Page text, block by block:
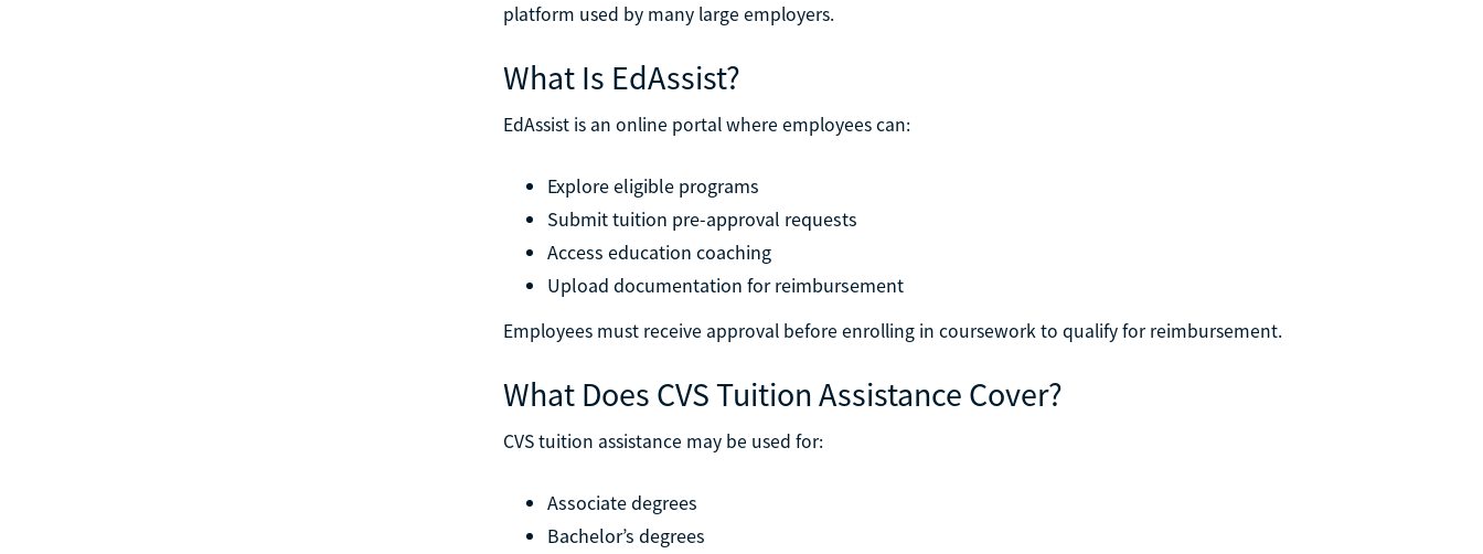
platform used by many large employers.
What Is EdAssist?
EdAssist is an online portal where employees can:
Explore eligible programs
Submit tuition pre-approval requests
Access education coaching
Upload documentation for reimbursement
Employees must receive approval before enrolling in coursework to qualify for reimbursement.
What Does CVS Tuition Assistance Cover?
CVS tuition assistance may be used for:
Associate degrees
Bachelor’s degrees